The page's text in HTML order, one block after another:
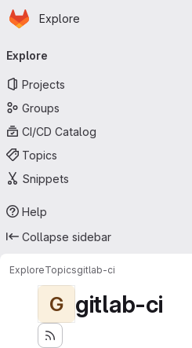
Skip to main content
Homepage
Explore
navigation
Explore
Projects
Groups
CI/CD Catalog
Topics
Snippets
Help
Collapse sidebar
ExploreTopicsgitlab-ci
G gitlab-ci